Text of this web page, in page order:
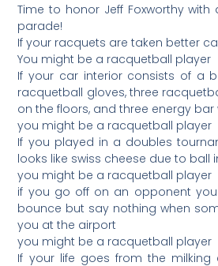
Time to honor Jeff Foxworthy with
parade!
If your racquets are taken better
You might be a racquetball player
If your car interior consists of a
racquetball gloves, three
on the floors, and three energy bar
you might be a racquetball player
If you played in a doubles
looks like swiss cheese due to ball
you might be a racquetball player
if you go off on an opponent
bounce but say nothing when
you at the airport
you might be a racquetball player
If your life goes from the